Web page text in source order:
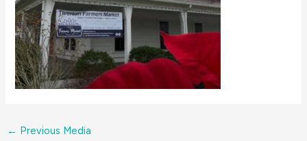
← Previous Media